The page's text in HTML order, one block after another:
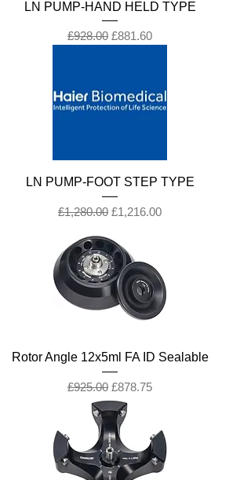
LN PUMP-HAND HELD TYPE
Regular Price
£928.00 Sale Price
£881.60
LN PUMP-FOOT STEP TYPE
Regular Price
£1,280.00 Sale Price
£1,216.00
Rotor Angle 12x5ml FA ID Sealable
Regular Price
£925.00 Sale Price
£878.75